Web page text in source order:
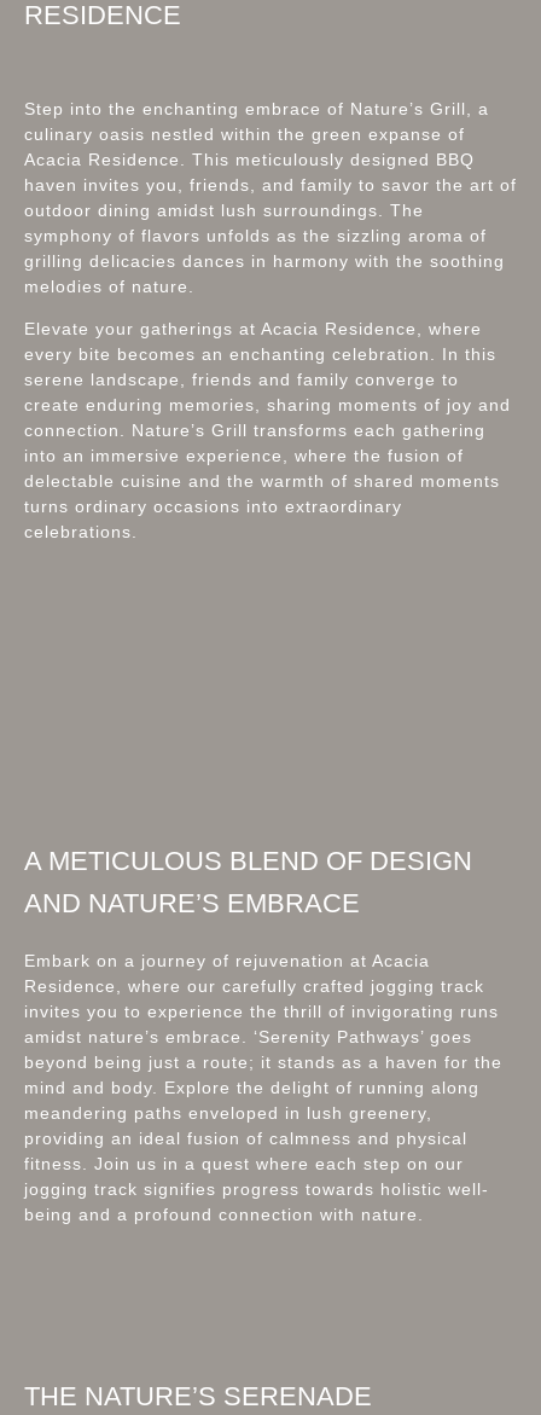
RESIDENCE
Step into the enchanting embrace of Nature’s Grill, a
culinary oasis nestled within the green expanse of
Acacia Residence. This meticulously designed BBQ
haven invites you, friends, and family to savor the art of
outdoor dining amidst lush surroundings. The
symphony of flavors unfolds as the sizzling aroma of
grilling delicacies dances in harmony with the soothing
melodies of nature.
Elevate your gatherings at Acacia Residence, where
every bite becomes an enchanting celebration. In this
serene landscape, friends and family converge to
create enduring memories, sharing moments of joy and
connection. Nature’s Grill transforms each gathering
into an immersive experience, where the fusion of
delectable cuisine and the warmth of shared moments
turns ordinary occasions into extraordinary
celebrations.
A METICULOUS BLEND OF DESIGN
AND NATURE’S EMBRACE
Embark on a journey of rejuvenation at Acacia
Residence, where our carefully crafted jogging track
invites you to experience the thrill of invigorating runs
amidst nature’s embrace. ‘Serenity Pathways’ goes
beyond being just a route; it stands as a haven for the
mind and body. Explore the delight of running along
meandering paths enveloped in lush greenery,
providing an ideal fusion of calmness and physical
fitness. Join us in a quest where each step on our
jogging track signifies progress towards holistic well-
being and a profound connection with nature.
THE NATURE’S SERENADE